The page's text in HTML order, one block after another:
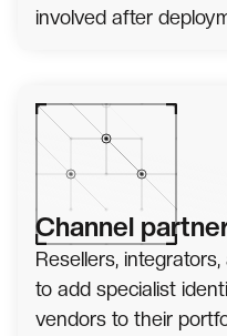
involved after
Channel
Resellers,
to add specialist
vendors to their